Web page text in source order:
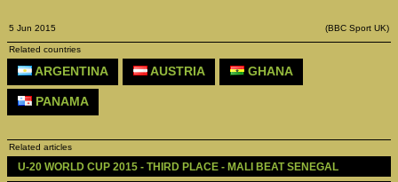
5 Jun 2015 (BBC Sport UK)
Related countries
ARGENTINA AUSTRIA GHANA
PANAMA
Related articles
U-20 WORLD CUP 2015 - THIRD PLACE - MALI BEAT SENEGAL